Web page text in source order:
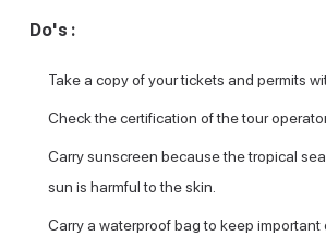
Do's :
Take a copy of your tickets and permits
Check the certification of the tour
Carry sunscreen because the tropical
sun is harmful to the skin.
Carry a waterproof bag to keep important